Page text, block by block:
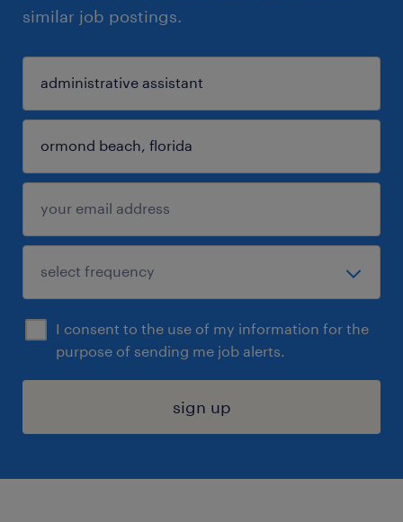
similar job postings.
I consent to the use of my information for the
purpose of sending me job alerts.
sign up